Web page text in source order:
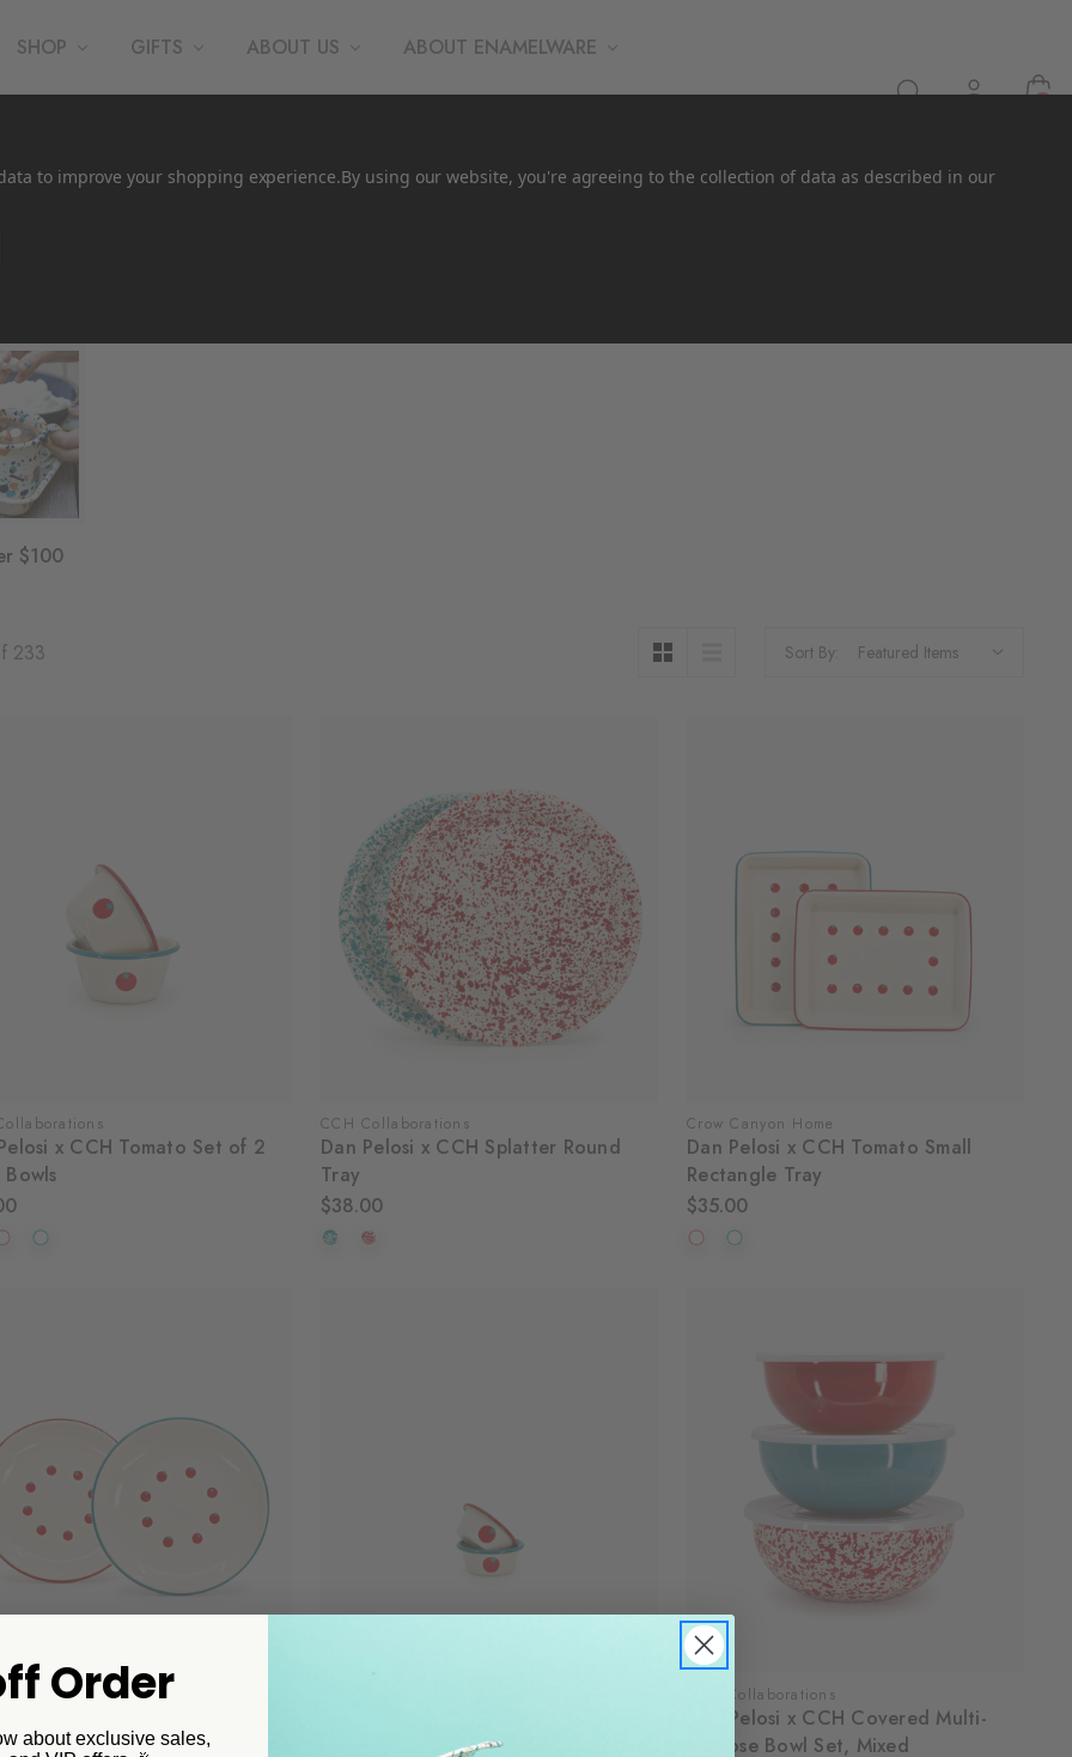
SHOP GIFTS ABOUT US ABOUT ENAMELWARE
$100
233 Sort By:
x CCH Tomato Set of 2
CCH Collaborations
Dan Pelosi x CCH Splatter Round
Tray
$38.00
Crow Canyon Home
Dan Pelosi x CCH Tomato Small
Rectangle Tray
$35.00
Plates, Set of 2
CCH Collaborations
Dan Pelosi x CCH Covered Multi-
Purpose Bowl Set, Mixed
to improve your shopping experience.By using our website, you're agreeing to the collection of data as described in our
Order
about exclusive sales,